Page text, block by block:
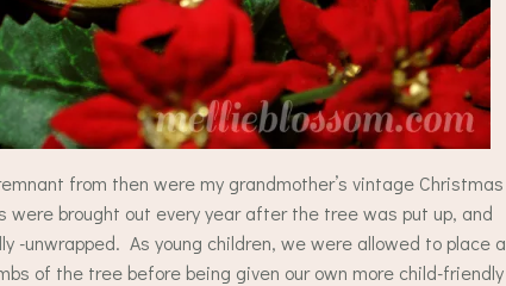
from then were my grandmother’s vintage Christmas
were brought out every year after the tree was put up, and
-unwrapped. As young children, we were allowed to place a
of the tree before being given our own more child-friendly